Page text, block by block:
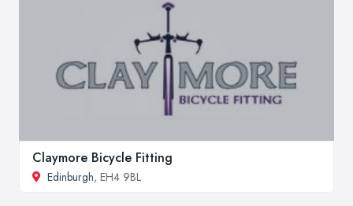
Claymore Bicycle Fitting
Edinburgh, EH4 9BL